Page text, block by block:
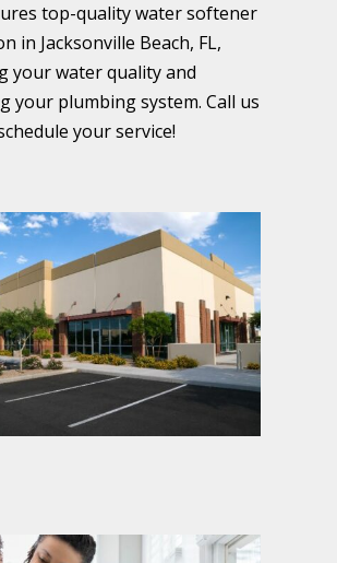
top-quality water softener
in Jacksonville Beach, FL,
your water quality and
your plumbing system. Call us
your service!